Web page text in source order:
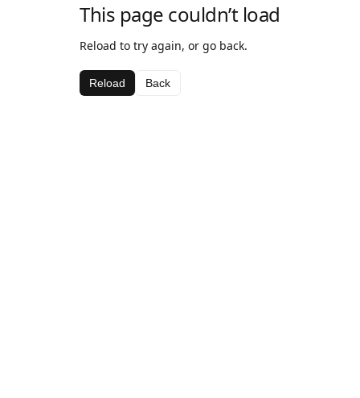
This page couldn’t load
Reload to try again, or go back.
Reload Back